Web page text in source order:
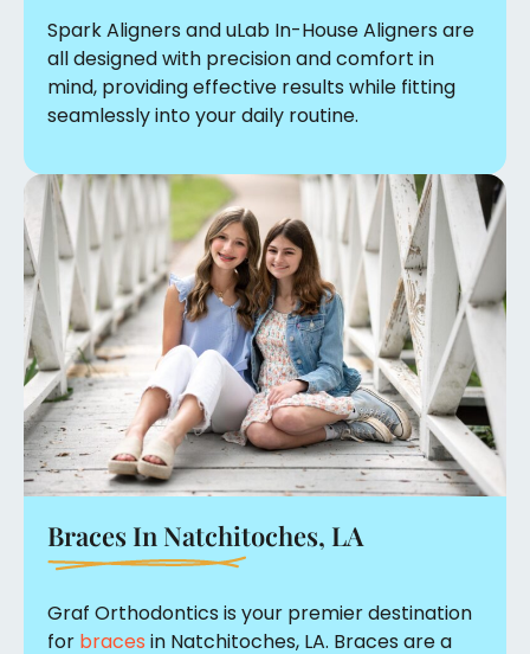
Spark Aligners and uLab In-House Aligners are
all designed with precision and comfort in
mind, providing effective results while fitting
seamlessly into your daily routine.
Braces In Natchitoches, LA
Graf Orthodontics is your premier destination
for braces in Natchitoches, LA. Braces are a